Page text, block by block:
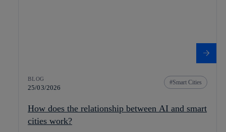
BLOG
25/03/2026
Smart Cities
How does the relationship between AI and smart
cities work?